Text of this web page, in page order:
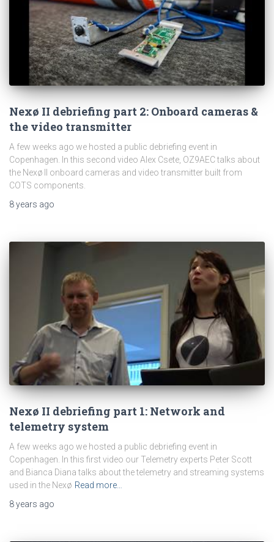
Nexø II debriefing part 2: Onboard cameras &
the video transmitter
A few weeks ago we hosted a public debriefing event in
Copenhagen. In this second video Alex Csete, OZ9AEC talks about
the Nexø II onboard cameras and video transmitter built from
COTS components.
8 years ago
Nexø II debriefing part 1: Network and
telemetry system
A few weeks ago we hosted a public debriefing event in
Copenhagen. In this first video our Telemetry experts Peter Scott
and Bianca Diana talks about the telemetry and streaming systems
used in the Nexø Read more…
8 years ago